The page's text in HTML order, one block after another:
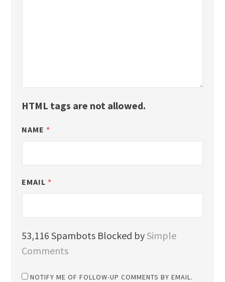
HTML tags are not allowed.
NAME *
EMAIL *
53,116 Spambots Blocked bySimple
Comments
NOTIFY ME OF FOLLOW-UP COMMENTS BY EMAIL.